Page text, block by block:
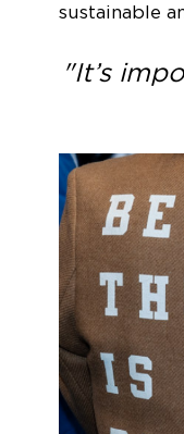
sustainable
"It’s